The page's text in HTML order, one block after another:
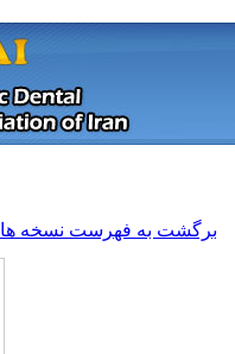
برگشت به فهرست نسخه ها